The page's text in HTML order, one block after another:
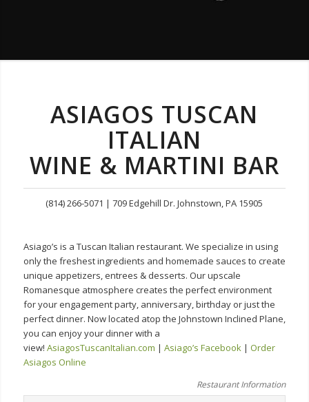
ASIAGOS TUSCAN
ITALIAN
WINE & MARTINI BAR
(814) 266-5071 | 709 Edgehill Dr. Johnstown, PA 15905
Asiago’s is a Tuscan Italian restaurant. We specialize in using
only the freshest ingredients and homemade sauces to create
unique appetizers, entrees & desserts. Our upscale
Romanesque atmosphere creates the perfect environment
for your engagement party, anniversary, birthday or just the
perfect dinner. Now located atop the Johnstown Inclined Plane,
you can enjoy your dinner with a
view! AsiagosTuscanItalian.com | Asiago’s Facebook| Order
Asiagos Online
Restaurant Information